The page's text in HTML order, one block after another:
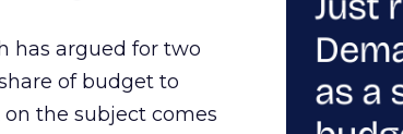
has argued for two
of budget to
on the subject comes